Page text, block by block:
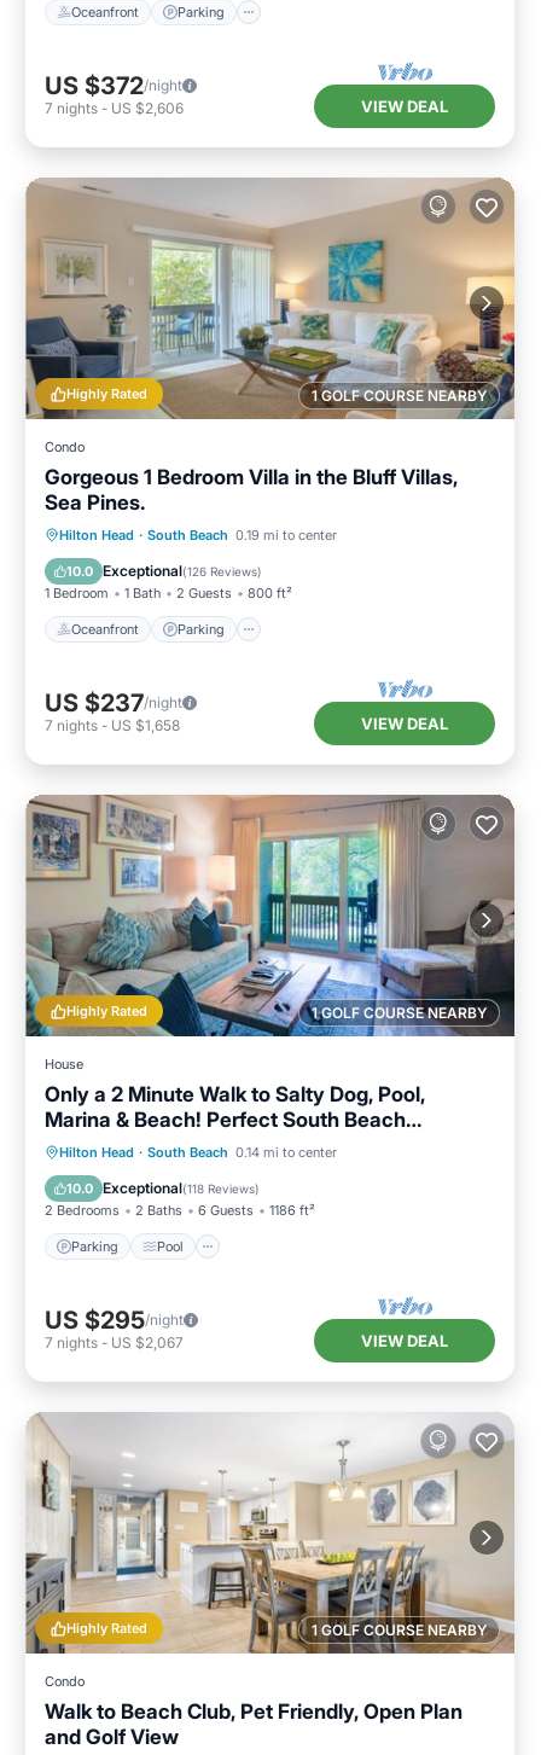
Oceanfront Parking
US $372/night
7 nights - US $2,606 VIEW DEAL
1 GOLF COURSE NEARBY
Highly Rated
Condo
Gorgeous 1 Bedroom Villa in the Bluff Villas,
Sea Pines.
Hilton Head · South Beach 0.19 mi to center
10.0 Exceptional(126 Reviews)
1 Bedroom 1 Bath 2 Guests 800 ft²
Oceanfront Parking
Oceanfront Parking
Pool
Ocean View
US $237/night
7 nights - US $1,658 VIEW DEAL
1 GOLF COURSE NEARBY
Highly Rated
House
Only a 2 Minute Walk to Salty Dog, Pool,
Marina & Beach! Perfect South Beach
Vacation Getaway!
Hilton Head · South Beach 0.14 mi to center
10.0 Exceptional(118 Reviews)
2 Bedrooms 2 Baths 6 Guests 1186 ft²
Parking Pool
Parking Pool
Ocean View
Balcony/Terrace
US $295/night
7 nights - US $2,067 VIEW DEAL
1 GOLF COURSE NEARBY
Highly Rated
Condo
Walk to Beach Club, Pet Friendly, Open Plan
and Golf View